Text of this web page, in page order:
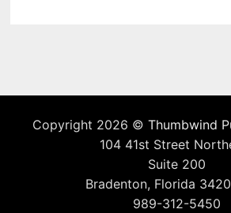
Copyright 2026 © Thumbwind
104 41st Street
Suite 200
Bradenton, Florida
989-312-5450